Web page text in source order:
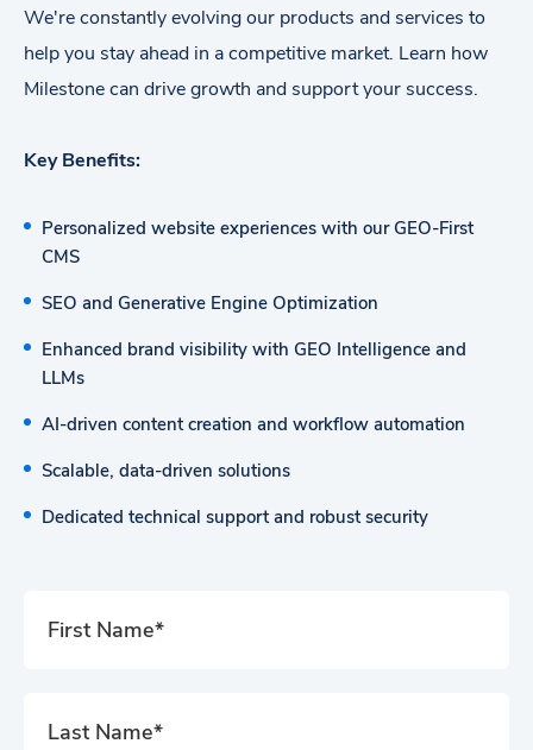
We're constantly evolving our products and services to
help you stay ahead in a competitive market. Learn how
Milestone can drive growth and support your success.
Key Benefits:
Personalized website experiences with our GEO-First
CMS
SEO and Generative Engine Optimization
Enhanced brand visibility with GEO Intelligence and
LLMs
AI-driven content creation and workflow automation
Scalable, data-driven solutions
Dedicated technical support and robust security